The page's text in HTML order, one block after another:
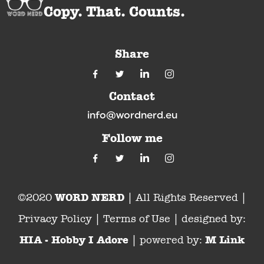
Copy. That. Counts.
Share
Contact
info@wordnerd.eu
Follow me
©2020 WORD NERD | All Rights Reserved |
Privacy Policy | Terms of Use | designed by:
HIA - Hobby I Adore | powered by: M Link